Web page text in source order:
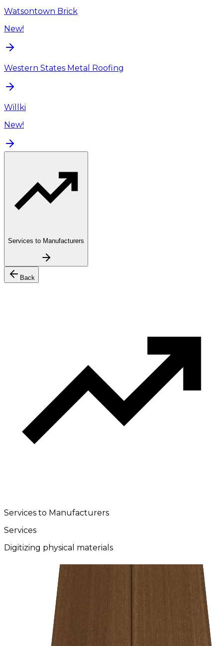
Watsontown Brick
New!
Western States Metal Roofing
Willki
New!
Services to Manufacturers
Back
Services to Manufacturers
Services
Digitizing physical materials